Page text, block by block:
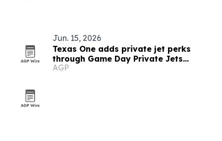
Jun. 15, 2026
Texas One adds private jet perks
through Game Day Private Jets
partnership
AGP